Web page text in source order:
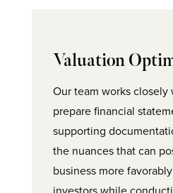
Valuation
Our team works
prepare financial
supporting
the nuances that can
business more